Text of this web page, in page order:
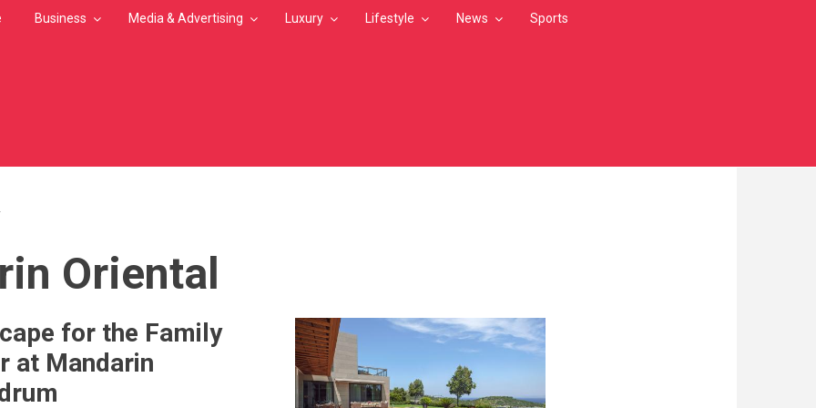
Business Media & Advertising Luxury Lifestyle News Sports
Oriental
for the Family
at Mandarin